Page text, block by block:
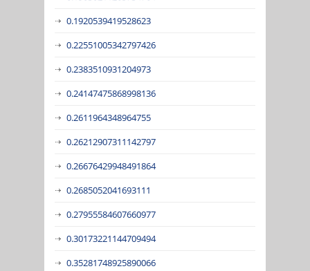
0.1920539419528623
0.22551005342797426
0.2383510931204973
0.24147475868998136
0.2611964348964755
0.26212907311142797
0.26676429948491864
0.2685052041693111
0.27955584607660977
0.30173221144709494
0.35281748925890066